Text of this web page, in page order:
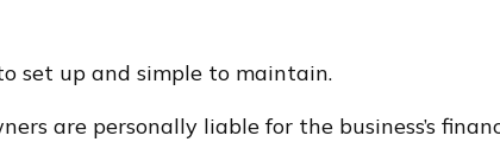
set up and simple to maintain.
are personally liable for the business’s